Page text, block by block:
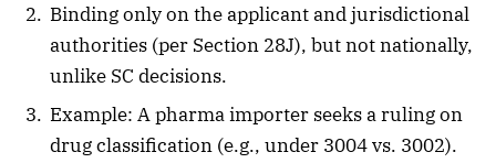
Binding only on the applicant and jurisdictional
authorities (per Section 28J), but not nationally,
unlike SC decisions.
Example: A pharma importer seeks a ruling on
drug classification (e.g., under 3004 vs. 3002).